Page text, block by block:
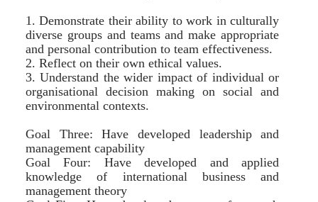
1. Demonstrate their ability to work in culturally
diverse groups and teams and make appropriate
and personal contribution to team effectiveness.
2. Reflect on their own ethical values.
3. Understand the wider impact of individual or
organisational decision making on social and
environmental contexts.
Goal Three: Have developed leadership and
management capability
Goal Four: Have developed and applied
knowledge of international business and
management theory